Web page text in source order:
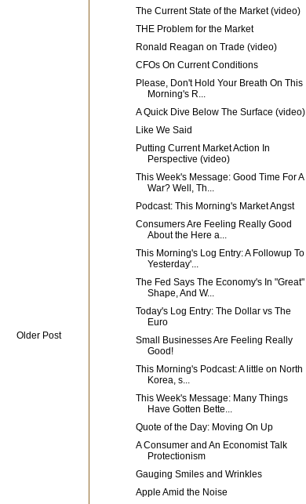
Older Post
The Current State of the Market (video)
THE Problem for the Market
Ronald Reagan on Trade (video)
CFOs On Current Conditions
Please, Don't Hold Your Breath On This
Morning's R...
A Quick Dive Below The Surface (video)
Like We Said
Putting Current Market Action In
Perspective (video)
This Week's Message: Good Time For A
War? Well, Th...
Podcast: This Morning's Market Angst
Consumers Are Feeling Really Good
About the Here a...
This Morning's Log Entry: A Followup To
Yesterday'...
The Fed Says The Economy's In "Great"
Shape, And W...
Today's Log Entry: The Dollar vs The
Euro
Small Businesses Are Feeling Really
Good!
This Morning's Podcast: A little on North
Korea, s...
This Week's Message: Many Things
Have Gotten Bette...
Quote of the Day: Moving On Up
A Consumer and An Economist Talk
Protectionism
Gauging Smiles and Wrinkles
Apple Amid the Noise